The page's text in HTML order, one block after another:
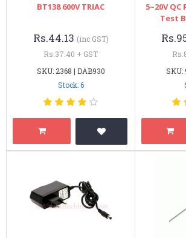
BT138 600V TRIAC
Rs.44.13 (inc GST)
Rs.37.40 + GST
SKU: 2368 | DAB930
Stock: 6
5~20V
Test
SKU: